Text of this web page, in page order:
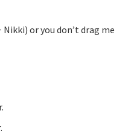
or you don’t drag me